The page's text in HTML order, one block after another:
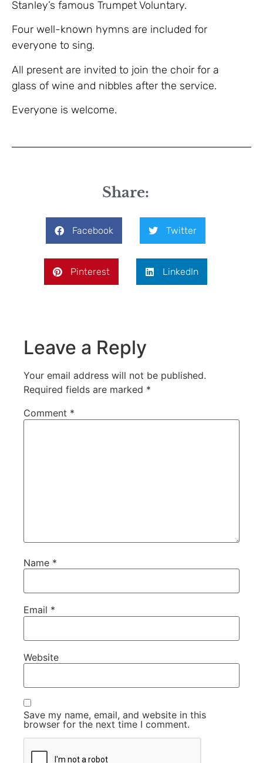
Stanley’s famous Trumpet Voluntary.
Four well-known hymns are included for
everyone to sing.
All present are invited to join the choir for a
glass of wine and nibbles after the service.
Everyone is welcome.
Share:
Facebook Twitter
Pinterest LinkedIn
Leave a Reply
Your email address will not be published.
Required fields are marked *
Comment *
Name *
Email *
Website
Save my name, email, and website in this
browser for the next time I comment.